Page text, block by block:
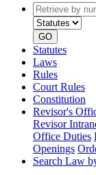
Retrieve
by
number
GO
Statutes
Laws
Rules
Court Rules
Constitution
Revisor's
Revisor
Office Duties
Openings
Search Law